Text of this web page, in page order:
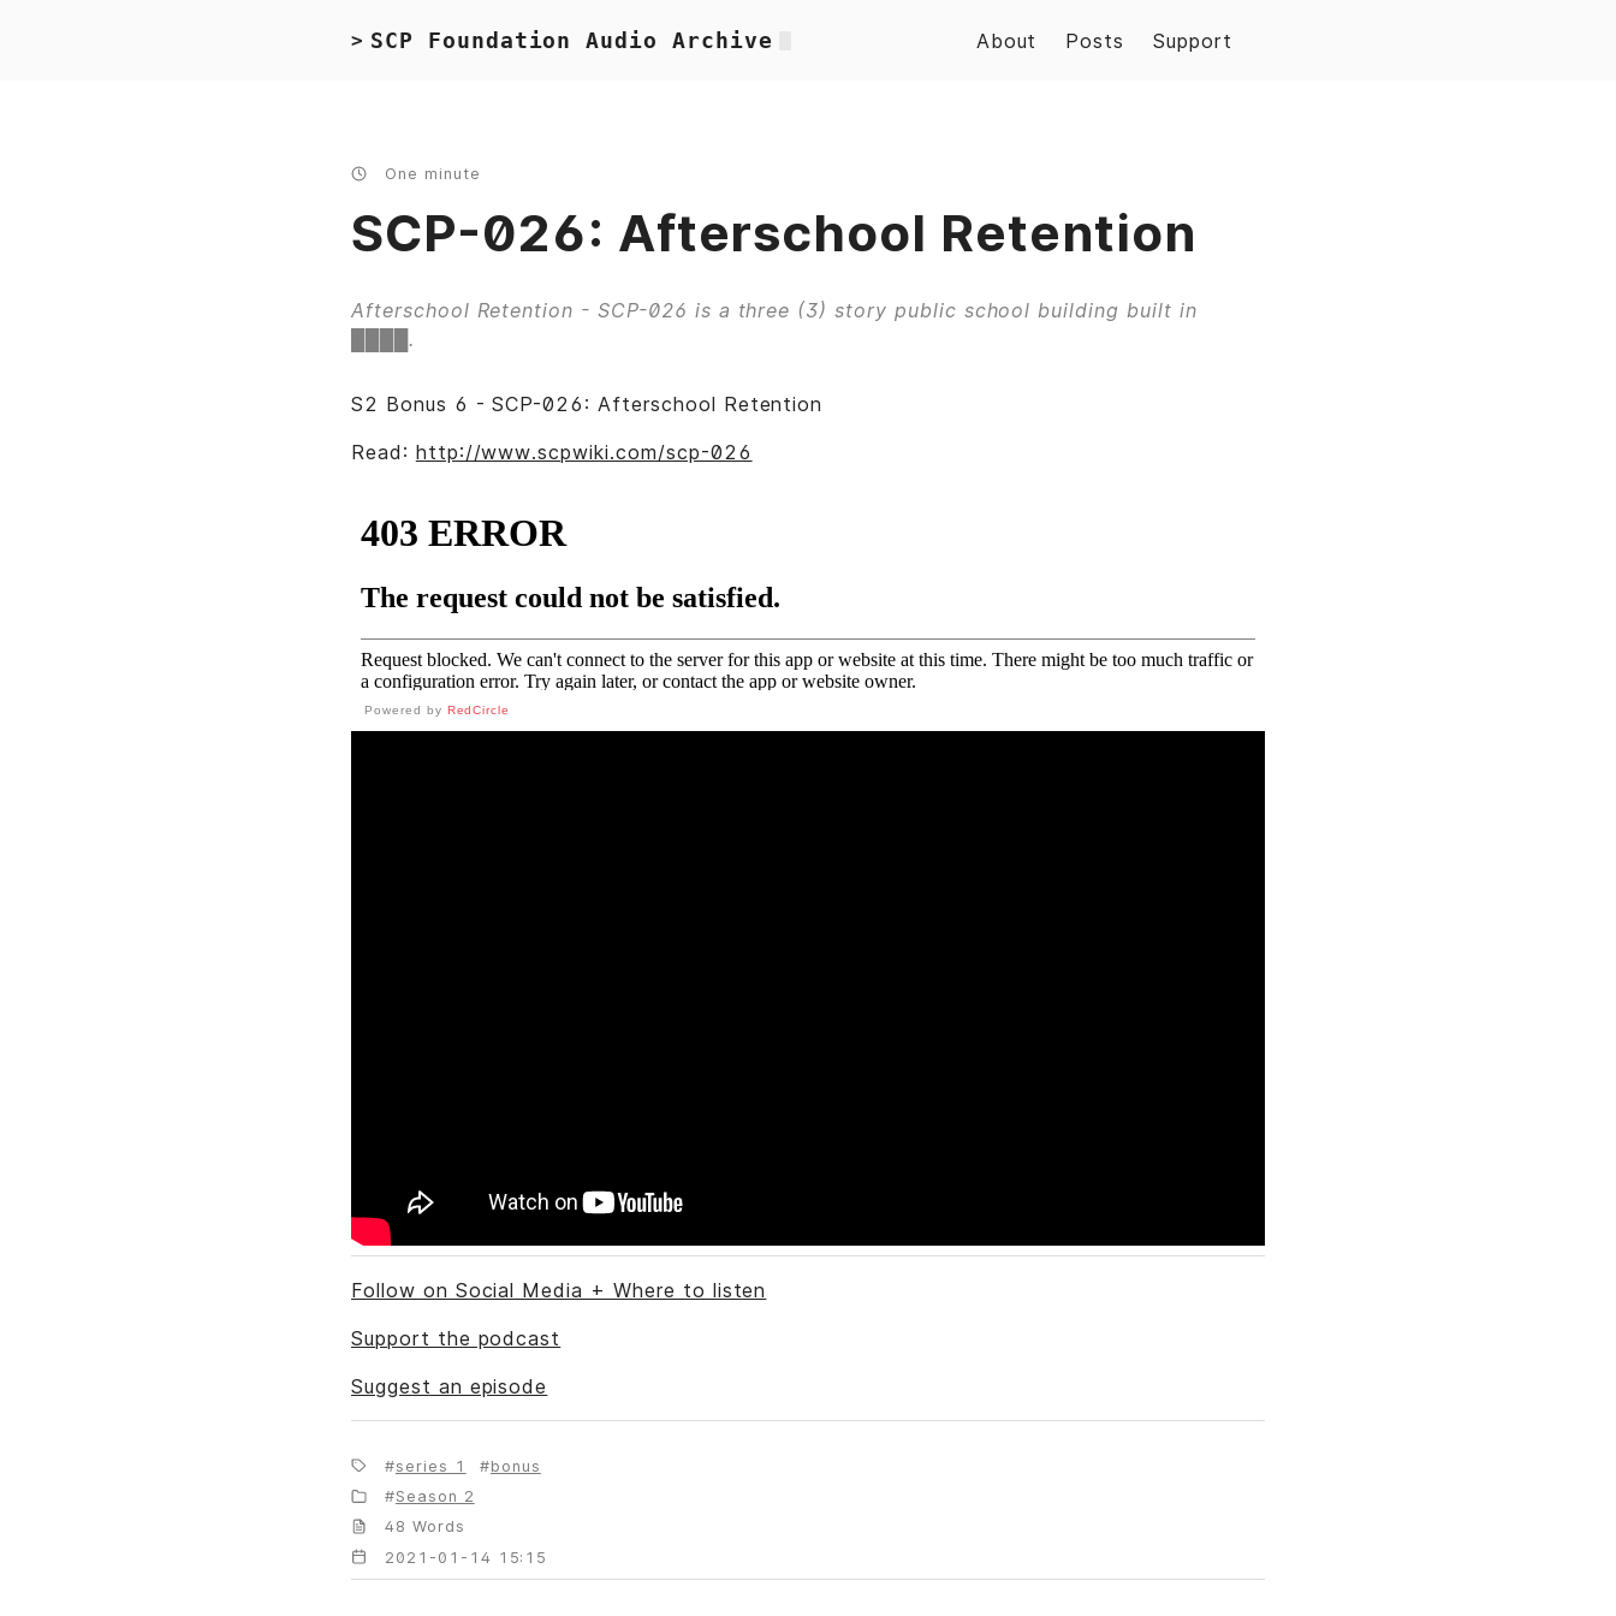
> SCP Foundation Audio Archive About Posts Support
One minute
SCP-026: Afterschool Retention
Afterschool Retention - SCP-026 is a three (3) story public school building built in
████.
S2 Bonus 6 - SCP-026: Afterschool Retention
Read: http://www.scpwiki.com/scp-026
Powered by RedCircle
Follow on Social Media + Where to listen
Support the podcast
Suggest an episode
series 1
bonus
Season 2
48 Words
2021-01-14 15:15